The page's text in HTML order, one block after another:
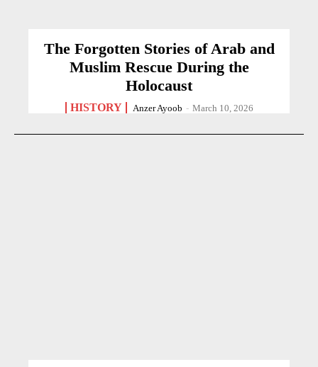
The Forgotten Stories of Arab and
Muslim Rescue During the
Holocaust
HISTORY Anzer Ayoob - March 10, 2026